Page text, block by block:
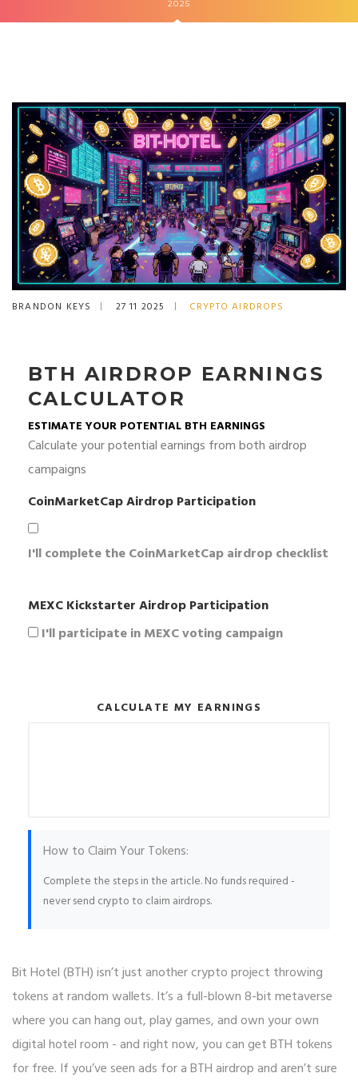
2025
BRANDON KEYS 27 11 2025 CRYPTO AIRDROPS
BTH AIRDROP EARNINGS
CALCULATOR
ESTIMATE YOUR POTENTIAL BTH EARNINGS
Calculate your potential earnings from both airdrop
campaigns
CoinMarketCap Airdrop Participation
I'll complete the CoinMarketCap airdrop checklist
MEXC Kickstarter Airdrop Participation
I'll participate in MEXC voting campaign
CALCULATE MY EARNINGS
How to Claim Your Tokens:
Complete the steps in the article. No funds required -
never send crypto to claim airdrops.
Bit Hotel (BTH) isn’t just another crypto project throwing
tokens at random wallets. It’s a full-blown 8-bit metaverse
where you can hang out, play games, and own your own
digital hotel room - and right now, you can get BTH tokens
for free. If you’ve seen ads for a BTH airdrop and aren’t sure